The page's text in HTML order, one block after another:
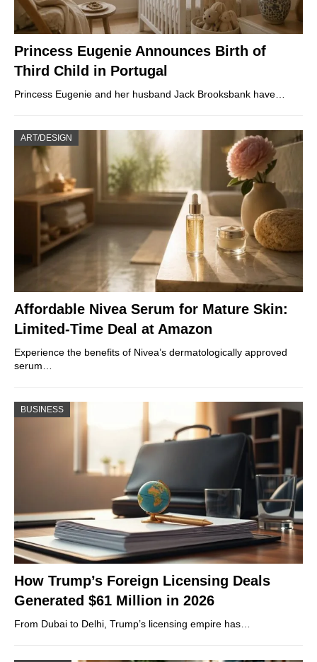
Princess Eugenie Announces Birth of
Third Child in Portugal
Princess Eugenie and her husband Jack Brooksbank have…
ART/DESIGN
Affordable Nivea Serum for Mature Skin:
Limited-Time Deal at Amazon
Experience the benefits of Nivea’s dermatologically approved
serum…
BUSINESS
How Trump’s Foreign Licensing Deals
Generated $61 Million in 2026
From Dubai to Delhi, Trump’s licensing empire has…